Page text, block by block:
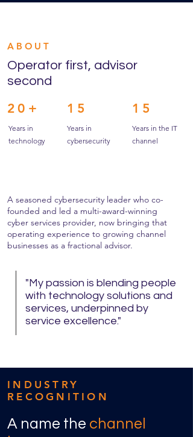
ABOUT
Operator first, advisor
second
20+
Years in
technology
15
Years in
cybersecurity
15
Years in the IT
channel
A seasoned cybersecurity leader who co-
founded and led a multi-award-winning
cyber services provider, now bringing that
operating experience to growing channel
businesses as a fractional advisor.
"My passion is blending people
with technology solutions and
services, underpinned by
service excellence."
INDUSTRY
RECOGNITION
A name the channel